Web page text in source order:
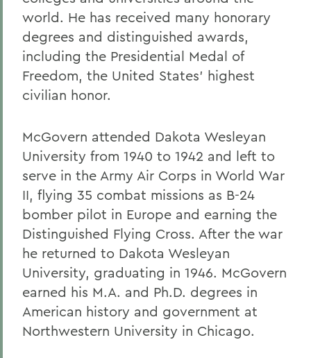
world. He has received many honorary
degrees and distinguished awards,
including the Presidential Medal of
Freedom, the United States' highest
civilian honor.
McGovern attended Dakota Wesleyan
University from 1940 to 1942 and left to
serve in the Army Air Corps in World War
II, flying 35 combat missions as B-24
bomber pilot in Europe and earning the
Distinguished Flying Cross. After the war
he returned to Dakota Wesleyan
University, graduating in 1946. McGovern
earned his M.A. and Ph.D. degrees in
American history and government at
Northwestern University in Chicago.